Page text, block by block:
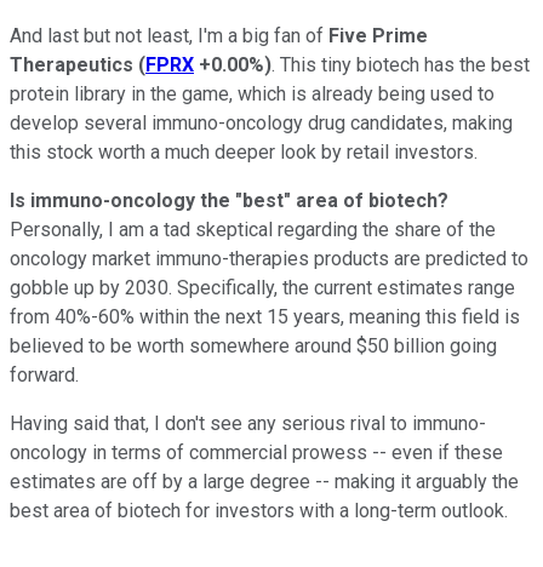
And last but not least, I'm a big fan of Five Prime
Therapeutics (FPRX +0.00%). This tiny biotech has the best
protein library in the game, which is already being used to
develop several immuno-oncology drug candidates, making
this stock worth a much deeper look by retail investors.
Is immuno-oncology the "best" area of biotech?
Personally, I am a tad skeptical regarding the share of the
oncology market immuno-therapies products are predicted to
gobble up by 2030. Specifically, the current estimates range
from 40%-60% within the next 15 years, meaning this field is
believed to be worth somewhere around $50 billion going
forward.
Having said that, I don't see any serious rival to immuno-
oncology in terms of commercial prowess -- even if these
estimates are off by a large degree -- making it arguably the
best area of biotech for investors with a long-term outlook.